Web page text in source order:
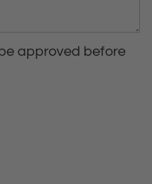
approved before